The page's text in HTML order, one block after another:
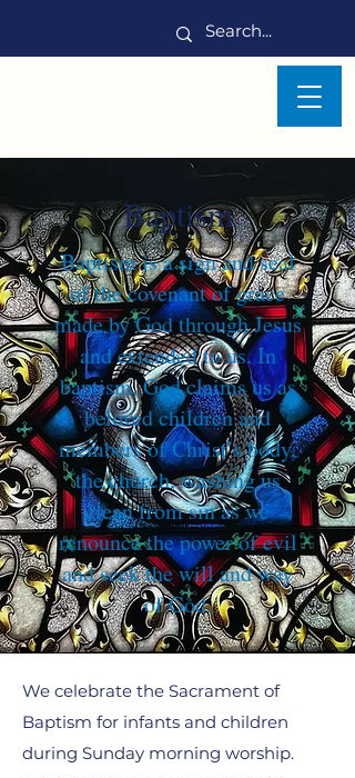
Baptism
Baptism is a sign and seal
of the covenant of grace
made by God through Jesus
and extended to us. In
baptism, God claims us as
beloved children and
members of Christ’s body,
the church, washing us
clean from sin as we
renounce the power of evil
and seek the will and way
of God.
We celebrate the Sacrament of
Baptism for infants and children
during Sunday morning worship.